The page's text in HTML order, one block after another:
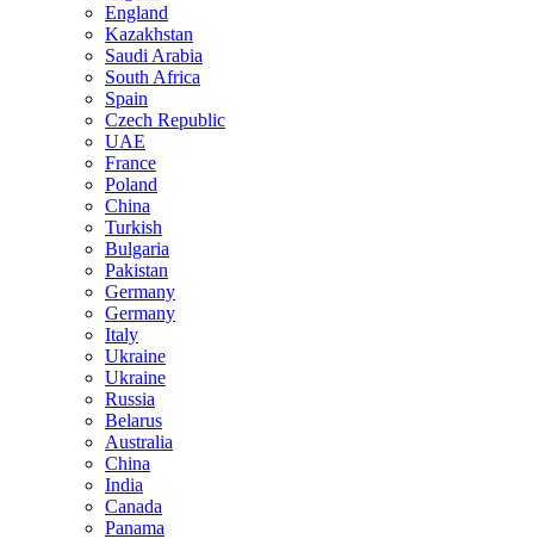
England
Kazakhstan
Saudi Arabia
South Africa
Spain
Czech Republic
UAE
France
Poland
China
Turkish
Bulgaria
Pakistan
Germany
Germany
Italy
Ukraine
Ukraine
Russia
Belarus
Australia
China
India
Canada
Panama